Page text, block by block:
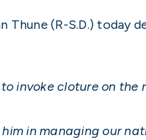
Thune (R-S.D.)
invoke cloture on
in managing our